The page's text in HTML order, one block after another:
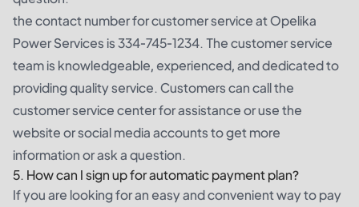
the contact number for customer service at Opelika
Power Services is 334-745-1234. The customer service
team is knowledgeable, experienced, and dedicated to
providing quality service. Customers can call the
customer service center for assistance or use the
website or social media accounts to get more
information or ask a question.
5. How can I sign up for automatic payment plan?
If you are looking for an easy and convenient way to pay